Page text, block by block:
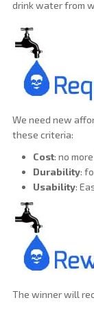
drink water from
We need new
these criteria:
Cost: no more
Durability:
Usability:
The winner will